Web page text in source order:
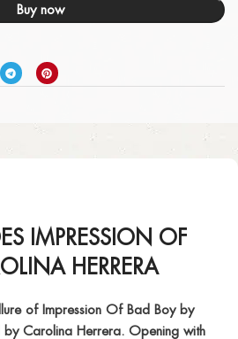
Buy now
IMPRESSION OF
HERRERA
of Impression Of Bad Boyby
Carolina Herrera. Opening with